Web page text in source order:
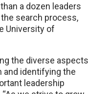
a dozen leaders
search process,
University of
the diverse aspects
and identifying the
leadership